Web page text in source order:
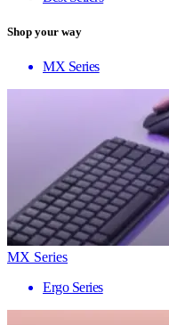
Shop your way
MX Series
MX Series
Ergo Series